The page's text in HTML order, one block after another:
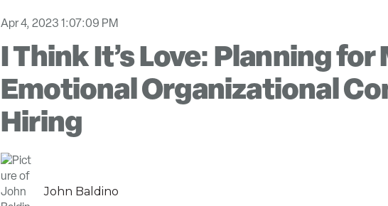
Apr 4, 2023 1:07:09 PM
I Think It’s Love: Planning for
Emotional Organizational
Hiring
John Baldino